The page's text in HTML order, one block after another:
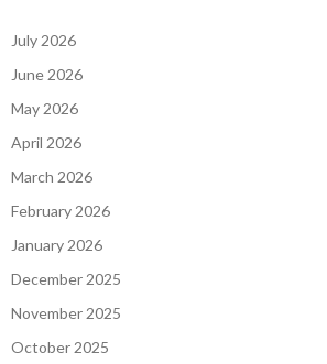
July 2026
June 2026
May 2026
April 2026
March 2026
February 2026
January 2026
December 2025
November 2025
October 2025